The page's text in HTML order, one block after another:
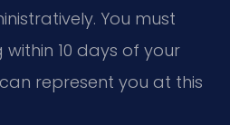
You must
10 days of your
represent you at this